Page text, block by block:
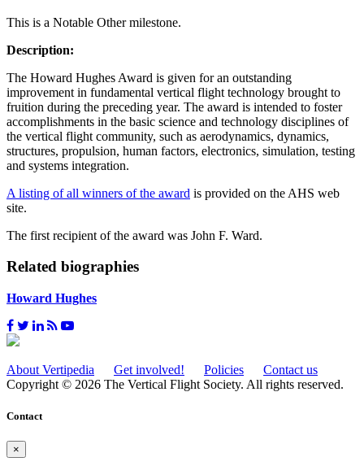
This is a Notable Other milestone.
Description:
The Howard Hughes Award is given for an outstanding
improvement in fundamental vertical flight technology brought to
fruition during the preceding year. The award is intended to foster
accomplishments in the basic science and technology disciplines of
the vertical flight community, such as aerodynamics, dynamics,
structures, propulsion, human factors, electronics, simulation, testing
and systems integration.
A listing of all winners of the award is provided on the AHS web
site.
The first recipient of the award was John F. Ward.
Related biographies
Howard Hughes
About Vertipedia Get involved! Policies
Contact us
Copyright © 2026 The Vertical Flight Society. All rights reserved.
Contact
×